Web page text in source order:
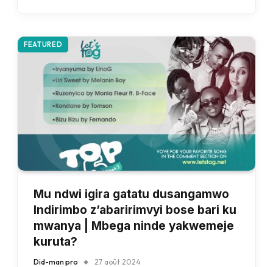
FEATURED
Mu ndwi igira gatatu dusangamwo
Indirimbo z’abaririmvyi bose bari ku
mwanya | Mbega ninde yakwemeje
kuruta?
Did-man pro 27 août 2024